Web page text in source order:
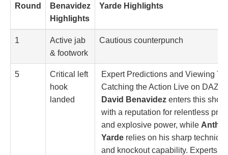
Round
Benavidez
Highlights
Yarde Highlights
1
Active jab
& footwork
Cautious counterpunch
5
Critical left
hook
landed
Expert Predictions and Viewing
Catching the Action Live on DAZN
David Benavidez enters this
with a reputation for relentless
and explosive power, while
Yarde relies on his sharp
and knockout capability. Experts